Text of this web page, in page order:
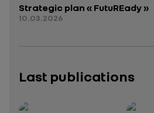
Strategic plan « FutuREady »
10.03.2026
Last publications